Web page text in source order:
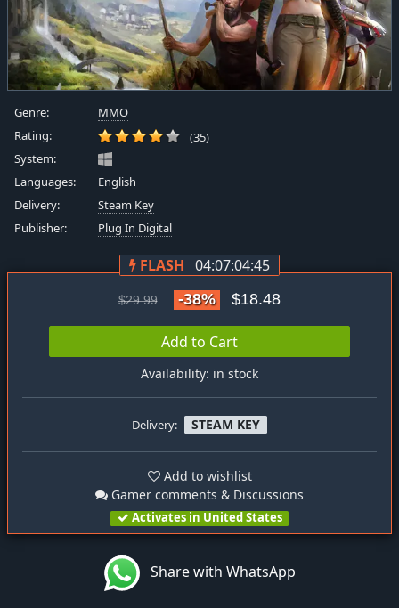
Genre:
MMO
Rating:
(35)
System:
Languages:
English
Delivery:
Steam Key
Publisher:
Plug In Digital
FLASH 04:07:04:45
$29.99 -38% $18.48
Add to Cart
Availability: in stock
Delivery: STEAM KEY
Add to wishlist
Gamer comments & Discussions
Activates in United States
Share with WhatsApp